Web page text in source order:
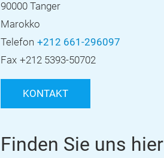
90000 Tanger
Marokko
Telefon +212 661-296097
Fax +212 5393-50702
KONTAKT
Finden Sie uns hier